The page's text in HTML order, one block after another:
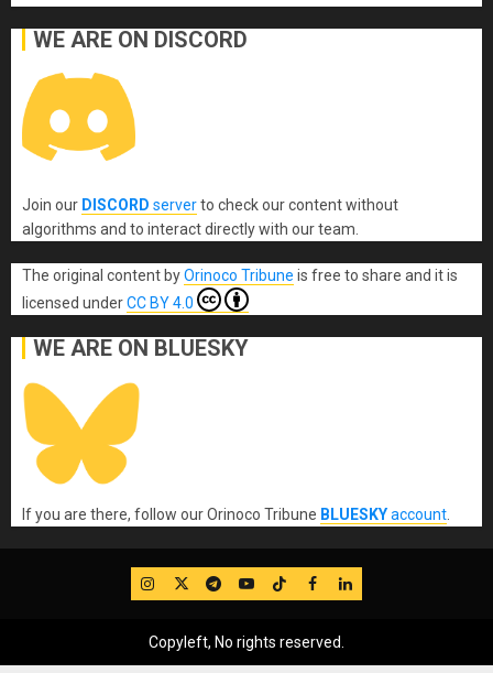
WE ARE ON DISCORD
Join our DISCORD serverto check our content without
algorithms and to interact directly with our team.
The original content byOrinoco Tribune is free to share and it is
licensed underCC BY 4.0
WE ARE ON BLUESKY
If you are there, follow our Orinoco Tribune BLUESKYaccount
IG TwitterTelegram
YouTube
TikTok
FB LinkedIn
Copyleft, No rights reserved.